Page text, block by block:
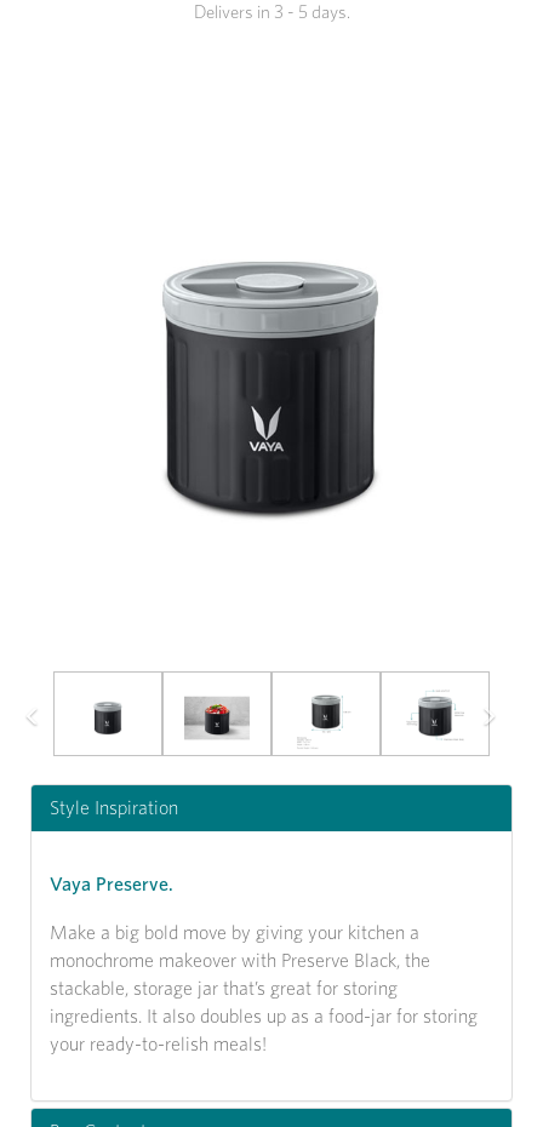
Delivers in 3 - 5 days.
Style Inspiration
Vaya Preserve.
Make a big bold move by giving your kitchen a
monochrome makeover with Preserve Black, the
stackable, storage jar that’s great for storing
ingredients. It also doubles up as a food-jar for storing
your ready-to-relish meals!